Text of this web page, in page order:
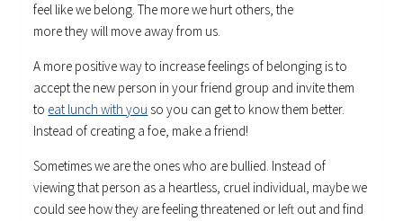
feel like we belong. The more we hurt others, the
more they will move away from us.
A more positive way to increase feelings of belonging is to
accept the new person in your friend group and invite them
to eat lunch with you so you can get to know them better.
Instead of creating a foe, make a friend!
Sometimes we are the ones who are bullied. Instead of
viewing that person as a heartless, cruel individual, maybe we
could see how they are feeling threatened or left out and find